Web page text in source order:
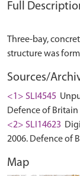
Full
Three-bay,
Sources/
<1> SLI4545
Defence of Britain
<2> SLI14623
2006. Defence of
Map